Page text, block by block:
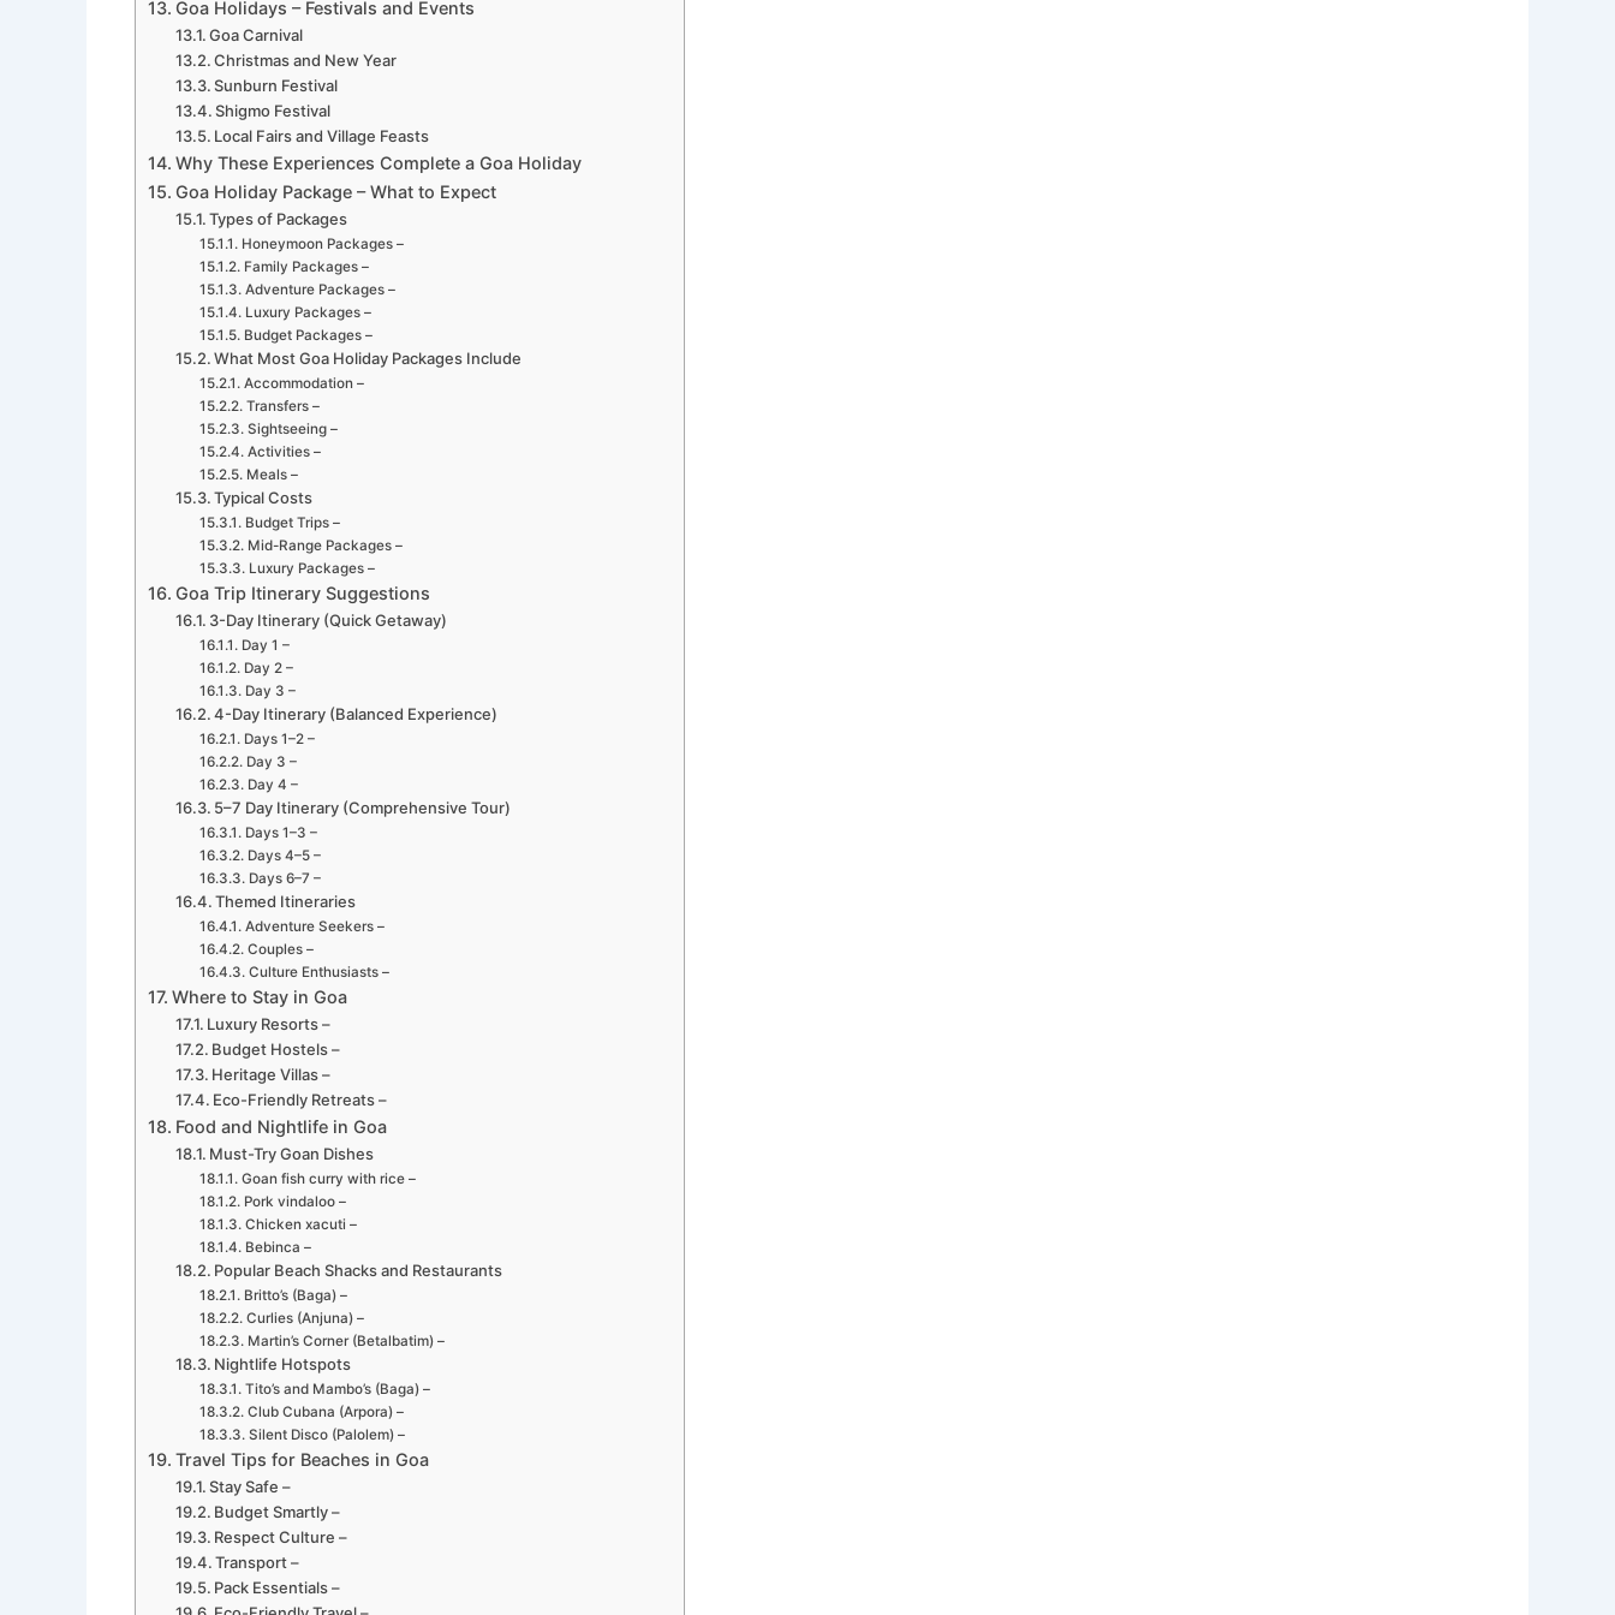
Goa Holidays – Festivals and Events
Goa Carnival
Christmas and New Year
Sunburn Festival
Shigmo Festival
Local Fairs and Village Feasts
Why These Experiences Complete a Goa Holiday
Goa Holiday Package – What to Expect
Types of Packages
Honeymoon Packages –
Family Packages –
Adventure Packages –
Luxury Packages –
Budget Packages –
What Most Goa Holiday Packages Include
Accommodation –
Transfers –
Sightseeing –
Activities –
Meals –
Typical Costs
Budget Trips –
Mid-Range Packages –
Luxury Packages –
Goa Trip Itinerary Suggestions
3-Day Itinerary (Quick Getaway)
Day 1 –
Day 2 –
Day 3 –
4-Day Itinerary (Balanced Experience)
Days 1–2 –
Day 3 –
Day 4 –
5–7 Day Itinerary (Comprehensive Tour)
Days 1–3 –
Days 4–5 –
Days 6–7 –
Themed Itineraries
Adventure Seekers –
Couples –
Culture Enthusiasts –
Where to Stay in Goa
Luxury Resorts –
Budget Hostels –
Heritage Villas –
Eco-Friendly Retreats –
Food and Nightlife in Goa
Must-Try Goan Dishes
Goan fish curry with rice –
Pork vindaloo –
Chicken xacuti –
Bebinca –
Popular Beach Shacks and Restaurants
Britto’s (Baga) –
Curlies (Anjuna) –
Martin’s Corner (Betalbatim) –
Nightlife Hotspots
Tito’s and Mambo’s (Baga) –
Club Cubana (Arpora) –
Silent Disco (Palolem) –
Travel Tips for Beaches in Goa
Stay Safe –
Budget Smartly –
Respect Culture –
Transport –
Pack Essentials –